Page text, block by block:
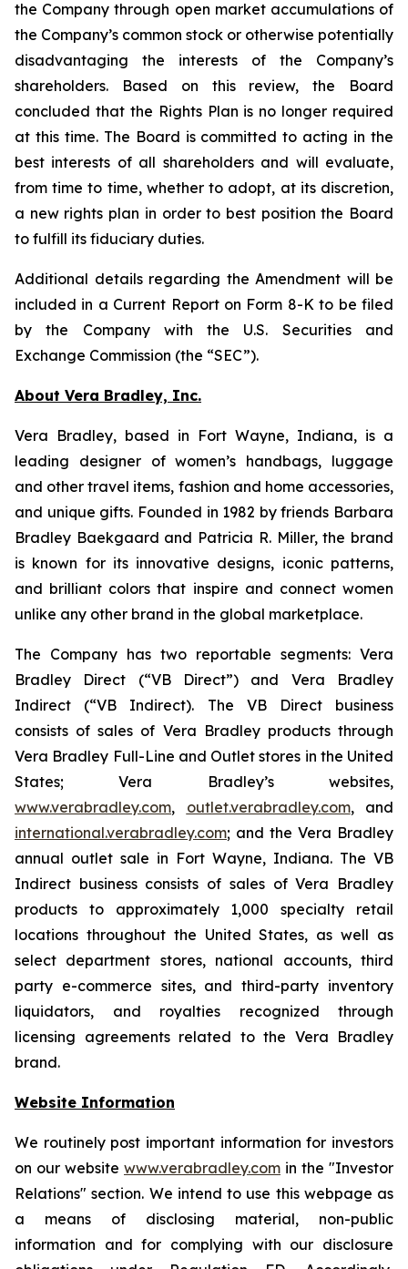
the Company through open market accumulations of
the Company’s common stock or otherwise potentially
disadvantaging the interests of the Company’s
shareholders. Based on this review, the Board
concluded that the Rights Plan is no longer required
at this time. The Board is committed to acting in the
best interests of all shareholders and will evaluate,
from time to time, whether to adopt, at its discretion,
a new rights plan in order to best position the Board
to fulfill its fiduciary duties.
Additional details regarding the Amendment will be
included in a Current Report on Form 8-K to be filed
by the Company with the U.S. Securities and
Exchange Commission (the “SEC”).
About Vera Bradley, Inc.
Vera Bradley, based in Fort Wayne, Indiana, is a
leading designer of women’s handbags, luggage
and other travel items, fashion and home accessories,
and unique gifts. Founded in 1982 by friends Barbara
Bradley Baekgaard and Patricia R. Miller, the brand
is known for its innovative designs, iconic patterns,
and brilliant colors that inspire and connect women
unlike any other brand in the global marketplace.
The Company has two reportable segments: Vera
Bradley Direct (“VB Direct”) and Vera Bradley
Indirect (“VB Indirect). The VB Direct business
consists of sales of Vera Bradley products through
Vera Bradley Full-Line and Outlet stores in the United
States; Vera Bradley’s websites,
www.verabradley.com, outlet.verabradley.com, and
international.verabradley.com; and the Vera Bradley
annual outlet sale in Fort Wayne, Indiana. The VB
Indirect business consists of sales of Vera Bradley
products to approximately 1,000 specialty retail
locations throughout the United States, as well as
select department stores, national accounts, third
party e-commerce sites, and third-party inventory
liquidators, and royalties recognized through
licensing agreements related to the Vera Bradley
brand.
Website Information
We routinely post important information for investors
on our website www.verabradley.com in the "Investor
Relations" section. We intend to use this webpage as
a means of disclosing material, non-public
information and for complying with our disclosure